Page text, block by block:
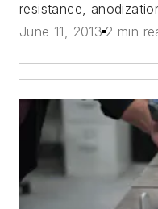
resistance,
June 11, 2013 2 min